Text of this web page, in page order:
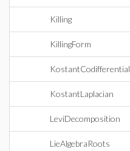
Killing
KillingForm
KostantCodifferential
KostantLaplacian
LeviDecomposition
LieAlgebraRoots